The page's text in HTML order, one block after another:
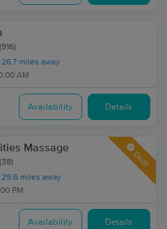
(916)
26.7 miles away
AM
Availability Details
Massage
(38)
29.6 miles away
PM
Deal
Availability Details